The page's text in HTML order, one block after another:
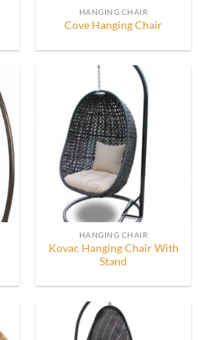
HANGING CHAIR
Cove Hanging Chair
HANGING CHAIR
Kovac Hanging Chair With
Stand